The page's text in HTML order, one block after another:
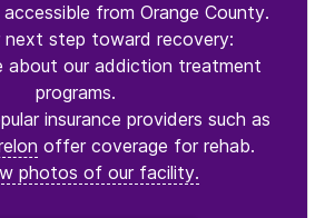
from Orange County.
next step toward recovery:
about our addiction treatment
programs.
insurance providers such as
offer coverage for rehab.
photos of our facility.